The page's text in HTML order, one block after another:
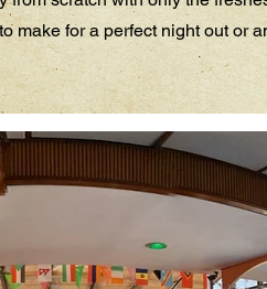
make for a perfect night out or